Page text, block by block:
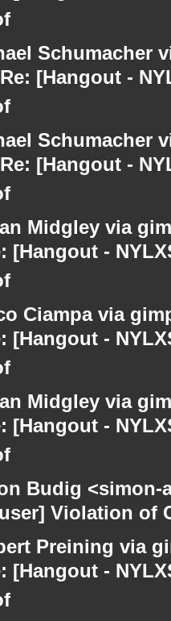
[Hangout -
[Hangout -
Midgley via
[Hangout -
Ciampa via
[Hangout -
Midgley via
[Hangout -
Budig
Violation of
Preining via
[Hangout -